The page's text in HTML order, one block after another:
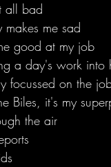
all bad
makes me sad
good at my job
a day's work into
focussed on the
Biles, it's my
the air